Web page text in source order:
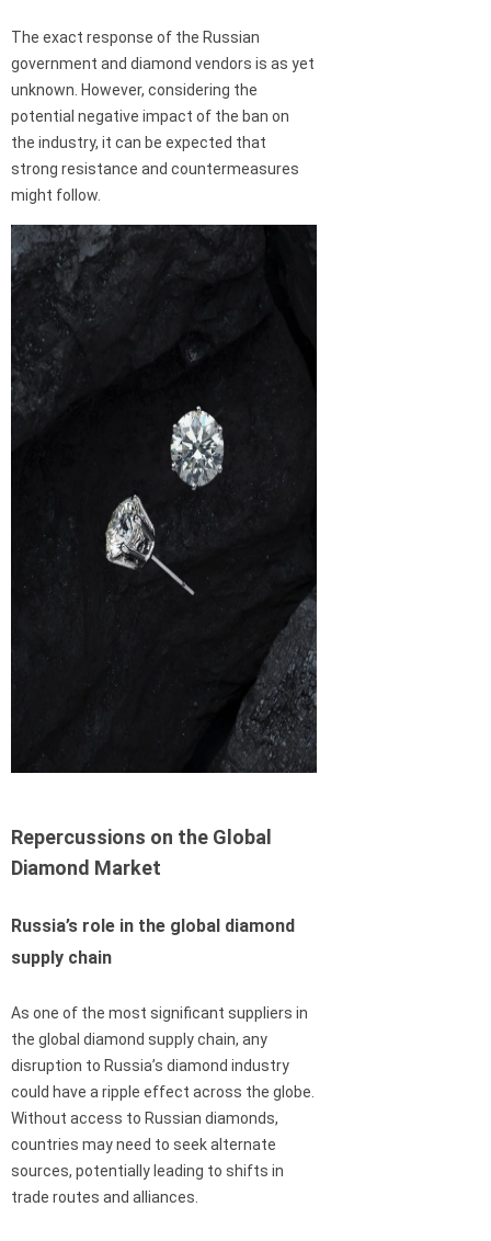
The exact response of the Russian
government and diamond vendors is as yet
unknown. However, considering the
potential negative impact of the ban on
the industry, it can be expected that
strong resistance and countermeasures
might follow.
Repercussions on the Global
Diamond Market
Russia’s role in the global diamond
supply chain
As one of the most significant suppliers in
the global diamond supply chain, any
disruption to Russia’s diamond industry
could have a ripple effect across the globe.
Without access to Russian diamonds,
countries may need to seek alternate
sources, potentially leading to shifts in
trade routes and alliances.